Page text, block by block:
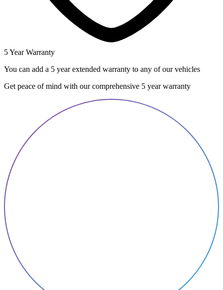
5 Year Warranty
You can add a 5 year extended warranty to any of our vehicles
Get peace of mind with our comprehensive 5 year warranty